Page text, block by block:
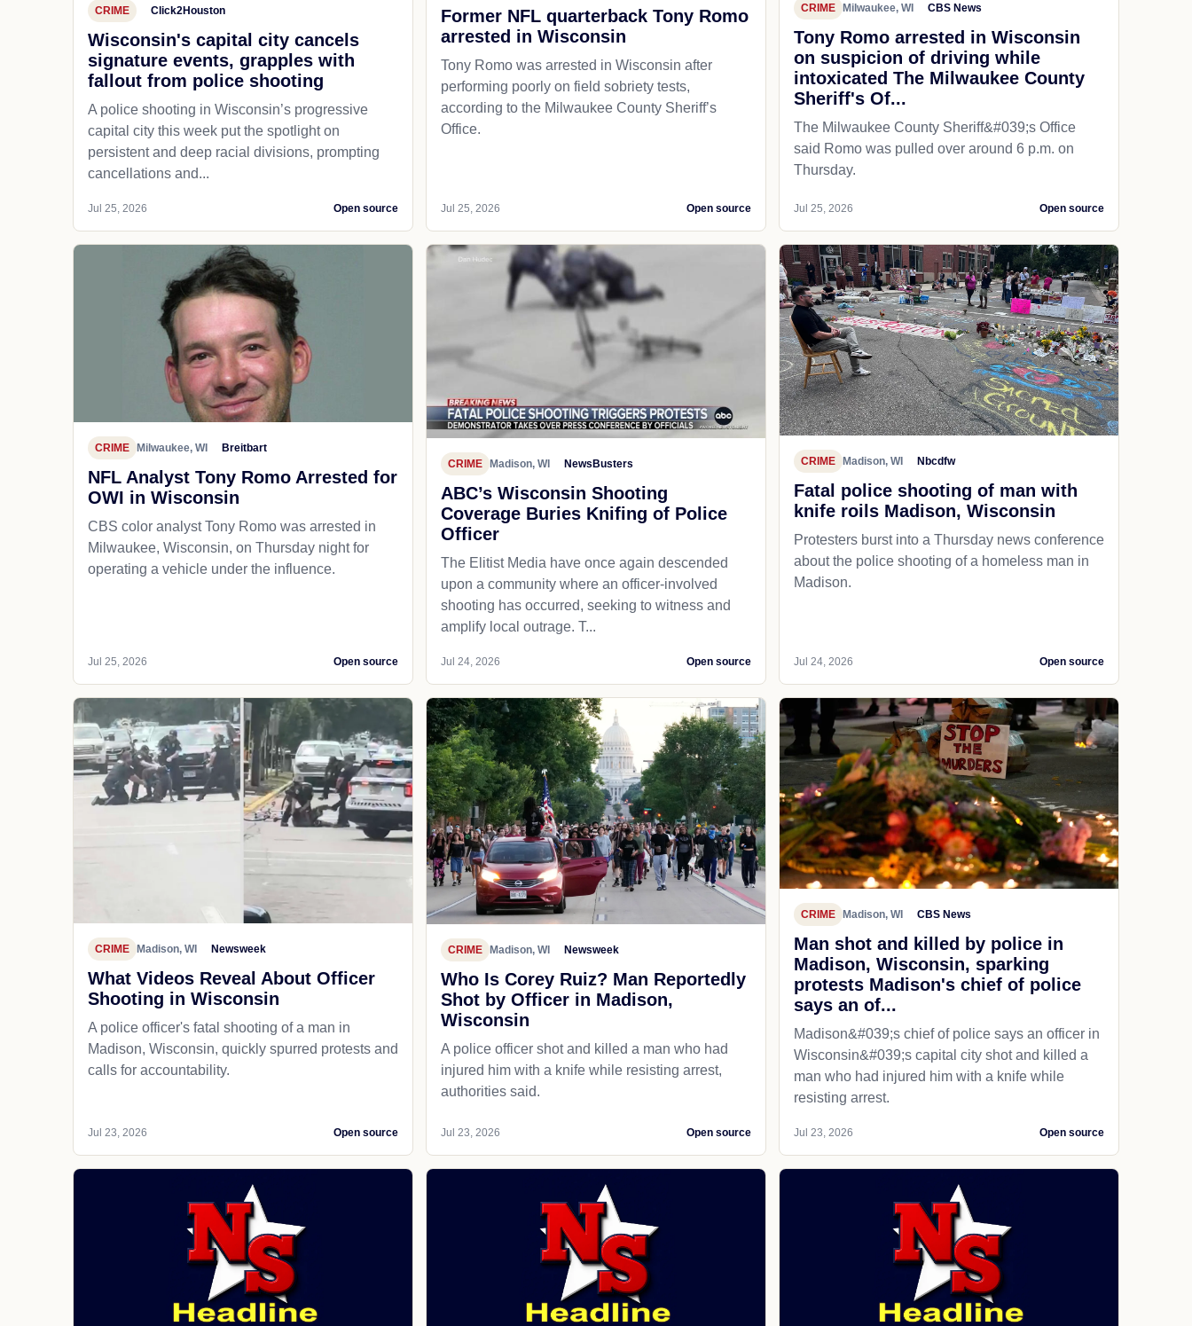
CRIME Click2Houston
Wisconsin's capital city cancels
signature events, grapples with
fallout from police shooting
A police shooting in Wisconsin’s progressive
capital city this week put the spotlight on
persistent and deep racial divisions, prompting
cancellations and...
Jul 25, 2026 Open source
Former NFL quarterback Tony Romo
arrested in Wisconsin
Tony Romo was arrested in Wisconsin after
performing poorly on field sobriety tests,
according to the Milwaukee County Sheriff’s
Office.
Jul 25, 2026 Open source
CRIME Milwaukee, WI CBS News
Tony Romo arrested in Wisconsin
on suspicion of driving while
intoxicated The Milwaukee County
Sheriff's Of...
The Milwaukee County Sheriff&#039;s Office
said Romo was pulled over around 6 p.m. on
Thursday.
Jul 25, 2026 Open source
CRIME Milwaukee, WI Breitbart
NFL Analyst Tony Romo Arrested for
OWI in Wisconsin
CBS color analyst Tony Romo was arrested in
Milwaukee, Wisconsin, on Thursday night for
operating a vehicle under the influence.
Jul 25, 2026 Open source
CRIME Madison, WI NewsBusters
ABC’s Wisconsin Shooting
Coverage Buries Knifing of Police
Officer
The Elitist Media have once again descended
upon a community where an officer-involved
shooting has occurred, seeking to witness and
amplify local outrage. T...
Jul 24, 2026 Open source
CRIME Madison, WI Nbcdfw
Fatal police shooting of man with
knife roils Madison, Wisconsin
Protesters burst into a Thursday news conference
about the police shooting of a homeless man in
Madison.
Jul 24, 2026 Open source
CRIME Madison, WI Newsweek
What Videos Reveal About Officer
Shooting in Wisconsin
A police officer's fatal shooting of a man in
Madison, Wisconsin, quickly spurred protests and
calls for accountability.
Jul 23, 2026 Open source
CRIME Madison, WI Newsweek
Who Is Corey Ruiz? Man Reportedly
Shot by Officer in Madison,
Wisconsin
A police officer shot and killed a man who had
injured him with a knife while resisting arrest,
authorities said.
Jul 23, 2026 Open source
CRIME Madison, WI CBS News
Man shot and killed by police in
Madison, Wisconsin, sparking
protests Madison's chief of police
says an of...
Madison&#039;s chief of police says an officer in
Wisconsin&#039;s capital city shot and killed a
man who had injured him with a knife while
resisting arrest.
Jul 23, 2026 Open source